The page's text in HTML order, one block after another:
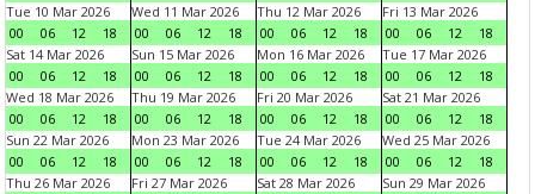
Tue 10 Mar 2026
00
06 12 18
Wed 11 Mar 2026
00
06 12 18
Thu 12 Mar 2026
00
06 12 18
Fri 13 Mar 2026
00
06 12
18
Sat 14 Mar 2026
00
06 12 18
Sun 15 Mar 2026
00
06 12 18
Mon 16 Mar 2026
00
06 12 18
Tue 17 Mar 2026
00
06 12
18
Wed 18 Mar 2026
00
06 12 18
Thu 19 Mar 2026
00
06 12 18
Fri 20 Mar 2026
00
06 12 18
Sat 21 Mar 2026
00
06 12
18
Sun 22 Mar 2026
00
06 12 18
Mon 23 Mar 2026
00
06 12 18
Tue 24 Mar 2026
00
06 12 18
Wed 25 Mar 2026
00
06 12
18
Thu 26 Mar 2026
Fri 27 Mar 2026
Sat 28 Mar 2026
Sun 29 Mar 2026